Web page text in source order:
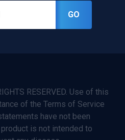
GO
RESERVED. Use of this
of the Terms of Service
have not been
is not intended to